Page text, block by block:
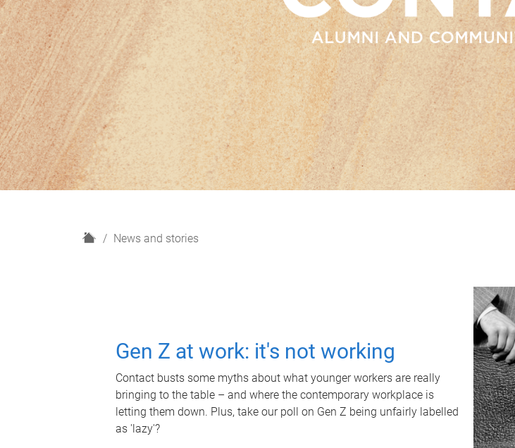
H
News and stories
Gen Z at work: it's not working
Contact busts some myths about what younger workers are really
bringing to the table – and where the contemporary workplace is
letting them down. Plus, take our poll on Gen Z being unfairly labelled
as 'lazy'?